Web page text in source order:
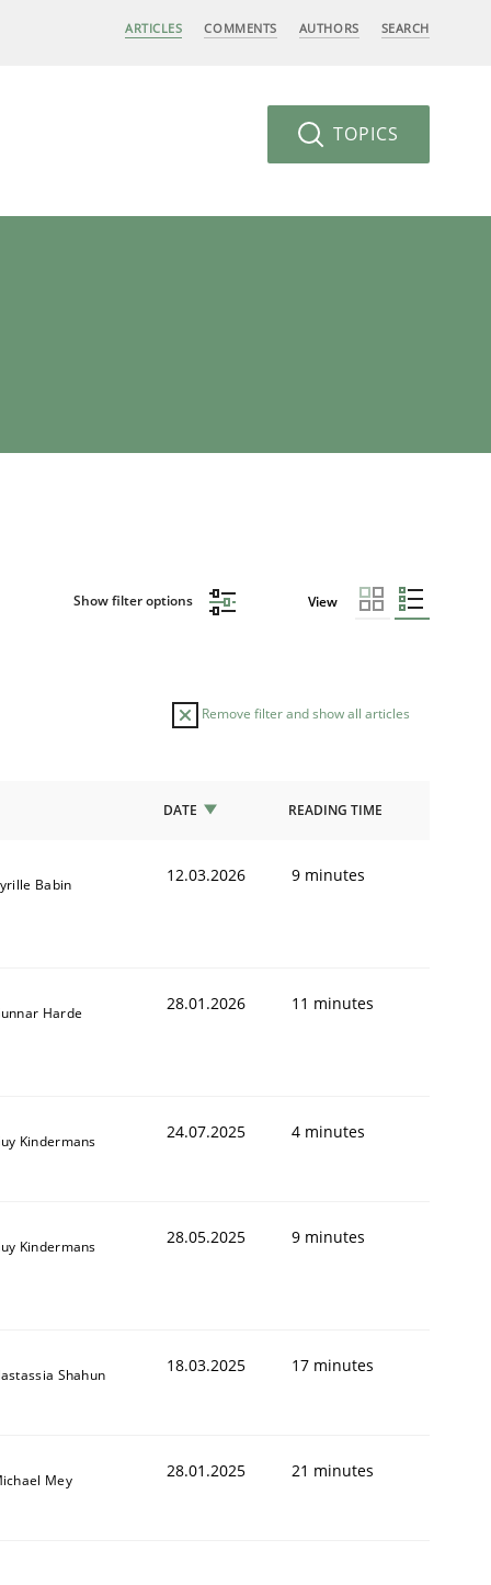
ARTICLES COMMENTS AUTHORS SEARCH
TOPICS
Show filter options View
Remove filter and show all articles
DATE READING TIME
Babin 12.03.2026 9 minutes
Harde 28.01.2026 11 minutes
Kindermans 24.07.2025 4 minutes
Kindermans 28.05.2025 9 minutes
Shahun 18.03.2025 17 minutes
Mey 28.01.2025 21 minutes